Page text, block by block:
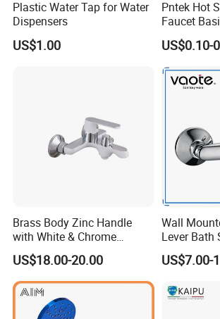
product quality and efficient
eager to set up cooperative
partners around the world
principle. We are sincerely
your cooperation for a
Plastic Water Tap for Water
Dispensers
US$1.00
Pntek Hot
Faucet
Water Tap
US$0.10-
Brass Body Zinc Handle
with White & Chrome
Finished Bathroom Faucet
Plated Odn-69813W
US$18.00-20.00
Wall
Lever Bath
Bathroom
Mixer (VT
US$7.00-